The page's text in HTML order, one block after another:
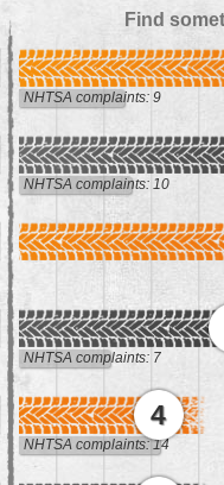
Find
NHTSA complaints: 9
NHTSA complaints: 10
NHTSA complaints: 7
4
NHTSA complaints: 14